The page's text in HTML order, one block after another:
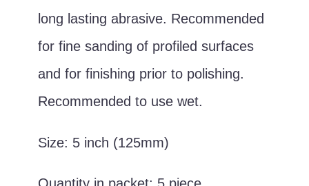
long lasting abrasive. Recommended
for fine sanding of profiled surfaces
and for finishing prior to polishing.
Recommended to use wet.
Size: 5 inch (125mm)